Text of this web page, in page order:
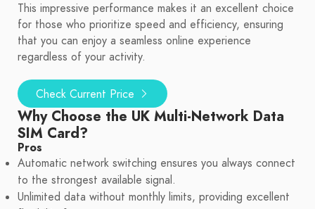
This impressive performance makes it an excellent choice
for those who prioritize speed and efficiency, ensuring
that you can enjoy a seamless online experience
regardless of your activity.
Check Current Price
Why Choose the UK Multi-Network Data
SIM Card?
Pros
Automatic network switching ensures you always connect
to the strongest available signal.
Unlimited data without monthly limits, providing excellent